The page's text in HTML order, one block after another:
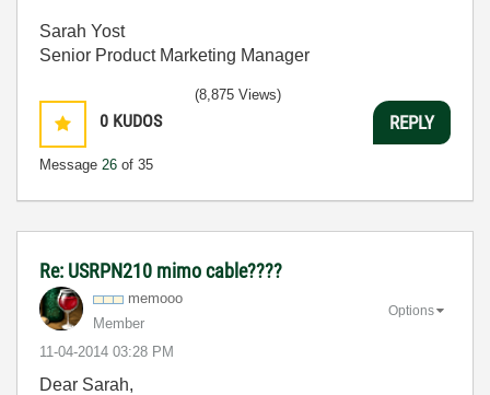
Sarah Yost
Senior Product Marketing Manager
0 KUDOS
Message 26 of 35
(8,875 Views)
REPLY
Re: USRPN210 mimo cable????
memooo
Member
‎11-04-2014 03:28 PM
Options
Dear Sarah,